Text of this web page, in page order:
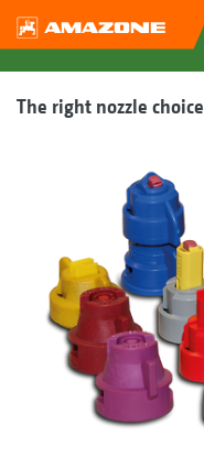
The right nozzle choice